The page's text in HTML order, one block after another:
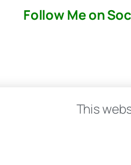
Follow Me on
This